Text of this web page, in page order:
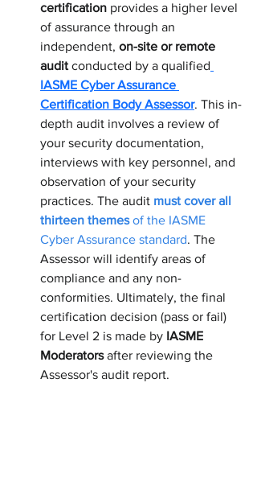
certification provides a higher level
of assurance through an
independent, on-site or remote
audit conducted by a qualified
IASME Cyber Assurance
Certification Body Assessor. This in-
depth audit involves a review of
your security documentation,
interviews with key personnel, and
observation of your security
practices. The audit must cover all
thirteen themes of the IASME
Cyber Assurance standard. The
Assessor will identify areas of
compliance and any non-
conformities. Ultimately, the final
certification decision (pass or fail)
for Level 2 is made by IASME
Moderators after reviewing the
Assessor's audit report.